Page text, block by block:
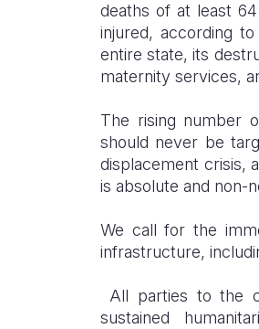
deaths of at least
injured, according
entire state, its
maternity services,
The rising number
should never be
displacement crisis,
is absolute and non-
We call for the
infrastructure,
All parties to the
sustained